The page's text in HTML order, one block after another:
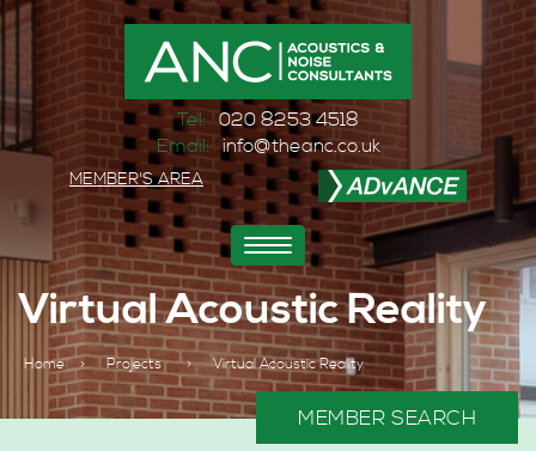
Tel: 020 8253 4518
Email: info@theanc.co.uk
MEMBER'S AREA
Toggle
navigation
Virtual Acoustic Reality
Home > Projects > Virtual Acoustic Reality
MEMBER SEARCH